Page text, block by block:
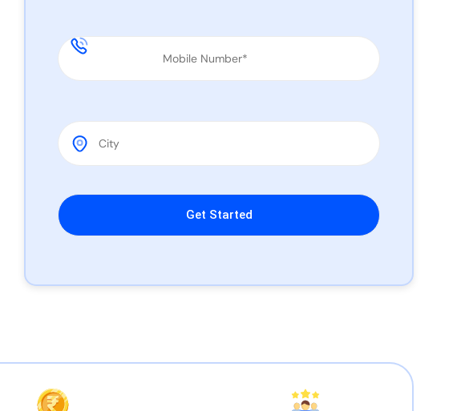
Please leave this field empty.